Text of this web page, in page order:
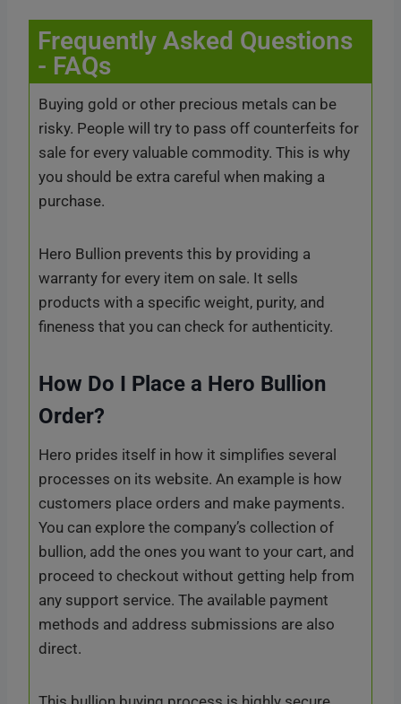
Frequently Asked Questions
- FAQs
Buying gold or other precious metals can be
risky. People will try to pass off counterfeits for
sale for every valuable commodity. This is why
you should be extra careful when making a
purchase.
Hero Bullion prevents this by providing a
warranty for every item on sale. It sells
products with a specific weight, purity, and
fineness that you can check for authenticity.
How Do I Place a Hero Bullion
Order?
Hero prides itself in how it simplifies several
processes on its website. An example is how
customers place orders and make payments.
You can explore the company’s collection of
bullion, add the ones you want to your cart, and
proceed to checkout without getting help from
any support service. The available payment
methods and address submissions are also
direct.